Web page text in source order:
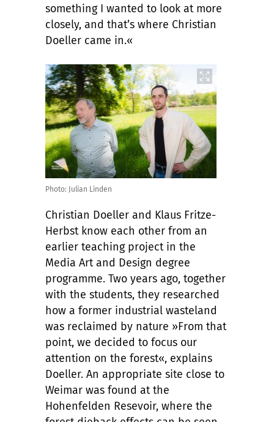
something I wanted to look at more
closely, and that’s where Christian
Doeller came in.«
Photo: Julian Linden
Christian Doeller and Klaus Fritze-
Herbst know each other from an
earlier teaching project in the
Media Art and Design degree
programme. Two years ago, together
with the students, they researched
how a former industrial wasteland
was reclaimed by nature »From that
point, we decided to focus our
attention on the forest«, explains
Doeller. An appropriate site close to
Weimar was found at the
Hohenfelden Resevoir, where the